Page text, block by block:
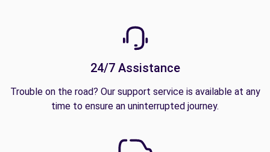
24/7 Assistance
Trouble on the road? Our support service is available at any
time to ensure an uninterrupted journey.